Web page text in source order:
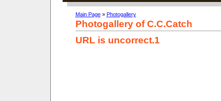
Main Page» Photogallery
Photogallery of C.C.Catch
URL is uncorrect.1